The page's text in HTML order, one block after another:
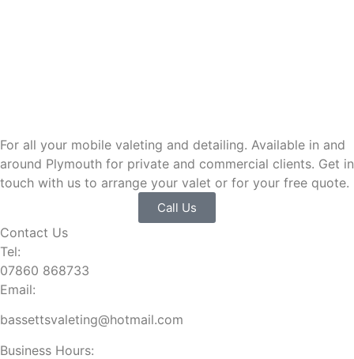
For all your mobile valeting and detailing. Available in and
around Plymouth for private and commercial clients. Get in
touch with us to arrange your valet or for your free quote.
Call Us
Contact Us
Tel:
07860 868733
Email:
bassettsvaleting@hotmail.com
Business Hours: